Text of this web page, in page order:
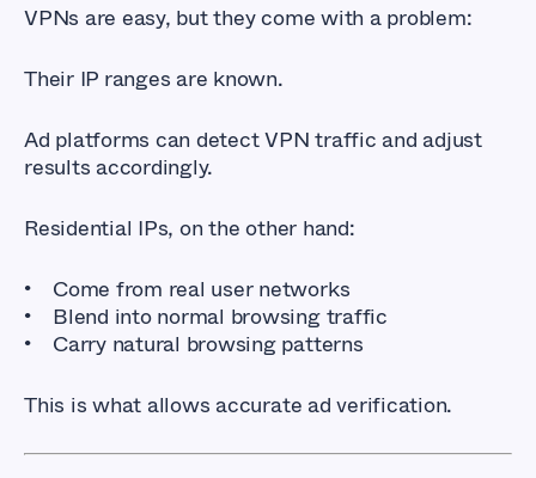
VPNs are easy, but they come with a problem:
Their IP ranges are known.
Ad platforms can detect VPN traffic and adjust
results accordingly.
Residential IPs, on the other hand:
Come from real user networks
Blend into normal browsing traffic
Carry natural browsing patterns
This is what allows accurate ad verification.